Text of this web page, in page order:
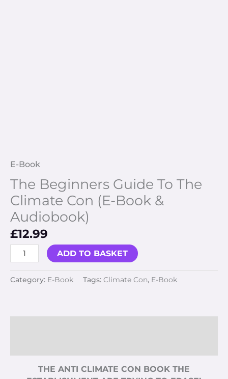
E-Book
The Beginners Guide To The
Climate Con (E-Book &
Audiobook)
£12.99
ADD TO BASKET
Category: E-Book Tags: Climate Con, E-Book
THE ANTI CLIMATE CON BOOK THE